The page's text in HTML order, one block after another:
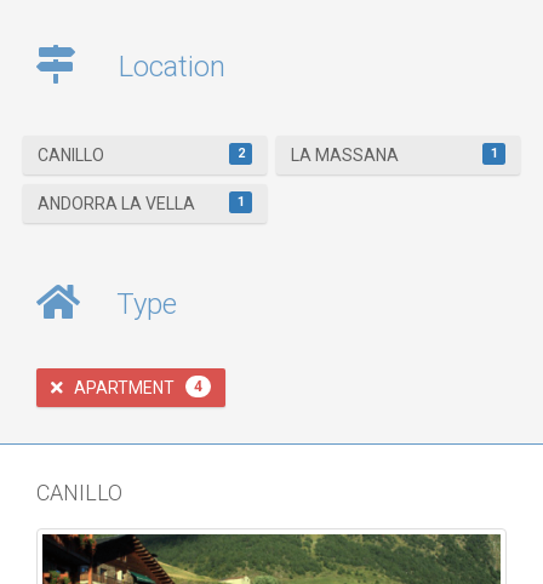
Location
CANILLO 2 LA MASSANA 1
ANDORRA LA VELLA 1
Type
APARTMENT 4
CANILLO